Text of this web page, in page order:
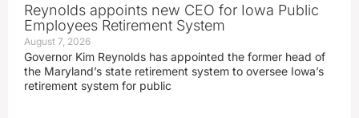
Reynolds appoints new CEO for Iowa Public
Employees Retirement System
August 7, 2026
Governor Kim Reynolds has appointed the former head of
the Maryland’s state retirement system to oversee Iowa’s
retirement system for public